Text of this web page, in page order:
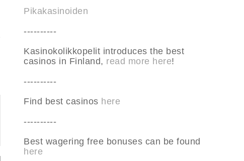
Pikakasinoiden
----------
Kasinokolikkopelit introduces the best
casinos in Finland, read more here!
----------
Find best casinos here
----------
Best wagering free bonuses can be found
here